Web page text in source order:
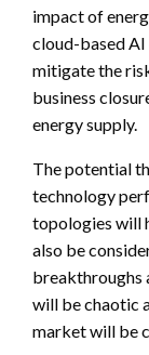
impact of
cloud-based
mitigate the
business
energy supply.
The potential
technology
topologies will
also be
breakthroughs
will be chaotic
market will be